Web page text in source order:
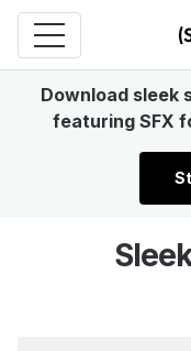
Download sleek
featuring SFX